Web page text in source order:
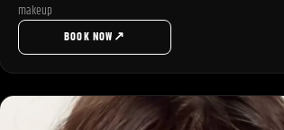
makeup
BOOK NOW ↗